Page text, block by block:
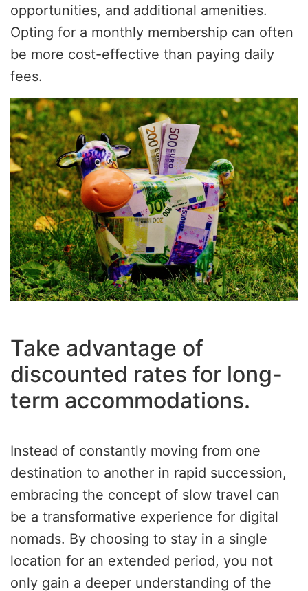
opportunities, and additional amenities.
Opting for a monthly membership can often
be more cost-effective than paying daily
fees.
Take advantage of
discounted rates for long-
term accommodations.
Instead of constantly moving from one
destination to another in rapid succession,
embracing the concept of slow travel can
be a transformative experience for digital
nomads. By choosing to stay in a single
location for an extended period, you not
only gain a deeper understanding of the